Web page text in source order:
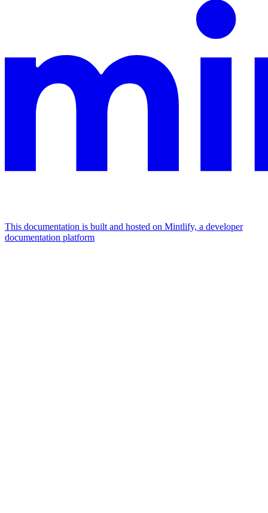
This documentation is built and hosted on Mintlify, a developer
documentation platform